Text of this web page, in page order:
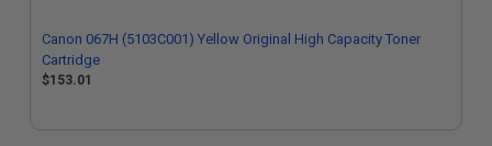
Canon 067H (5103C001) Yellow Original High Capacity Toner
Cartridge
$153.01